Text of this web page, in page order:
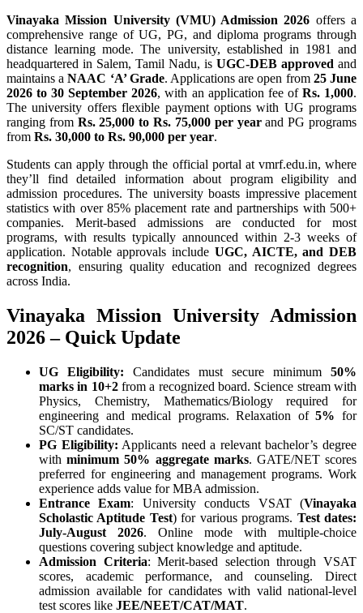
Vinayaka Mission University (VMU) Admission 2026 offers a
comprehensive range of UG, PG, and diploma programs through
distance learning mode. The university, established in 1981 and
headquartered in Salem, Tamil Nadu, is UGC-DEB approved and
maintains aNAAC ‘A’ Grade. Applications are open from 25 June
2026 to 30 September 2026, with an application fee of Rs. 1,000.
The university offers flexible payment options with UG programs
ranging from Rs. 25,000 to Rs. 75,000 per yearand PG programs
from Rs. 30,000 to Rs. 90,000 per year.
Students can apply through the official portal at vmrf.edu.in, where
they’ll find detailed information about program eligibility and
admission procedures. The university boasts impressive placement
statistics with over 85% placement rate and partnerships with 500+
companies. Merit-based admissions are conducted for most
programs, with results typically announced within 2-3 weeks of
application. Notable approvals include UGC, AICTE, and DEB
recognition, ensuring quality education and recognized degrees
across India.
Vinayaka Mission University Admission
2026 – Quick Update
UG Eligibility: Candidates must secure minimum 50%
marks in 10+2from a recognized board. Science stream with
Physics, Chemistry, Mathematics/Biology required for
engineering and medical programs. Relaxation of5% for
SC/ST candidates.
PG Eligibility: Applicants need a relevant bachelor’s degree
withminimum 50% aggregate marks. GATE/NET scores
preferred for engineering and management programs. Work
experience adds value for MBA admission.
Entrance Exam: University conducts VSAT (Vinayaka
Scholastic Aptitude Test) for various programs. Test dates:
July-August 2026. Online mode with multiple-choice
questions covering subject knowledge and aptitude.
Admission Criteria: Merit-based selection through VSAT
scores, academic performance, and counseling. Direct
admission available for candidates with valid national-level
test scores like JEE/NEET/CAT/MAT.